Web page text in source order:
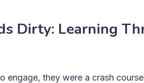
Dirty: Learning
engage, they were a crash